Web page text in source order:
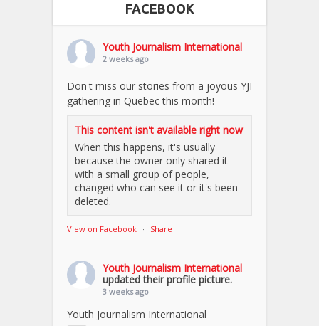
FACEBOOK
Youth Journalism International
2 weeks ago
Don't miss our stories from a joyous YJI
gathering in Quebec this month!
This content isn't available right now
When this happens, it's usually
because the owner only shared it
with a small group of people,
changed who can see it or it's been
deleted.
View on Facebook · Share
Youth Journalism International
updated their profile picture.
3 weeks ago
Youth Journalism International